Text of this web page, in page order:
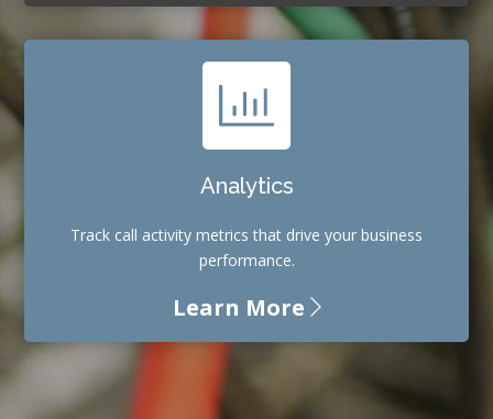
Analytics
Track call activity metrics that drive your business
performance.
Learn More